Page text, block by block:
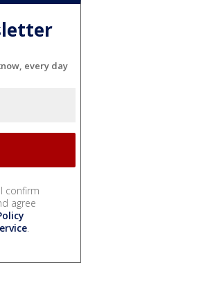
every day
confirm
agree
.